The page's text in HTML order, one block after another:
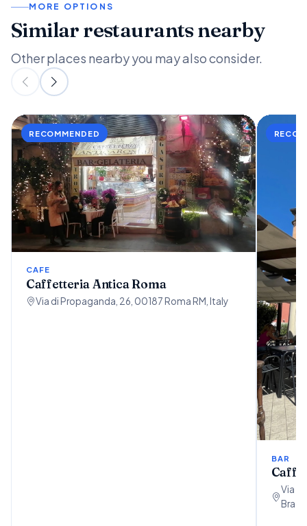
MORE OPTIONS
Similar restaurants nearby
Other places nearby you may also consider.
CAFE
Caffetteria Antica Roma
Via di Propaganda, 26, 00187 Roma RM, Italy
BAR
Via